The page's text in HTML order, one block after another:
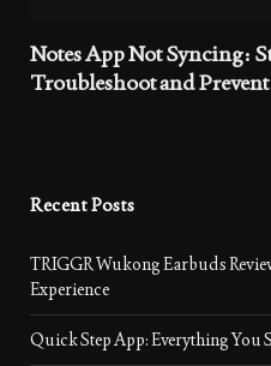
Notes App Not Syncing:
Troubleshoot and
Recent Posts
TRIGGR Wukong Earbuds
Experience
Quick Step App: Everything You